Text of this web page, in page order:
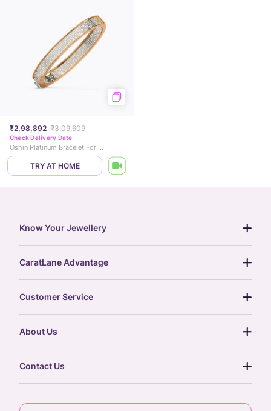
₹2,98,892 ₹3,09,609
Check Delivery Date
Oshin Platinum Bracelet For Men
TRY AT HOME
Know Your Jewellery
gemstones guide
gold rate
treasure chest
glossary
CaratLane Advantage
postcards
gift cards
digital gold
Customer Service
About Us
Contact Us
6th Floor, Olympia Cyberspace,